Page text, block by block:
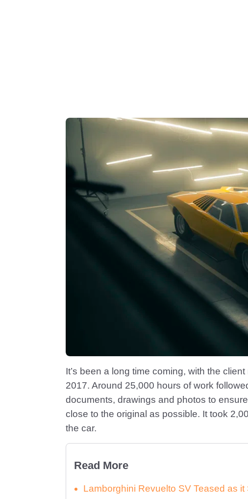
It’s been a long time coming, with the
2017. Around 25,000 hours of work
documents, drawings and photos to
close to the original as possible. It took
the car.
Read More
Lamborghini Revuelto SV Teased as